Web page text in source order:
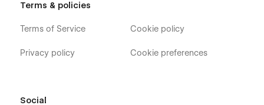
Terms & policies
Terms of Service
Privacy policy
Cookie policy
Cookie preferences
Social